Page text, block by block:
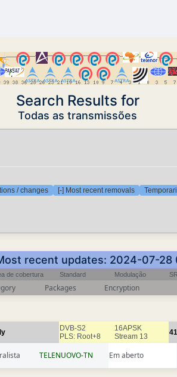
Search Results for
Todas as transmissões
/ changes [-] Most recent removals
recent updates: 2024-07-28
de cobertura Standard Modulação
Packages Encryption
DVB-S2
PLS: Root+8
16APSK
Stream 13
TELENUOVO-TN Em aberto